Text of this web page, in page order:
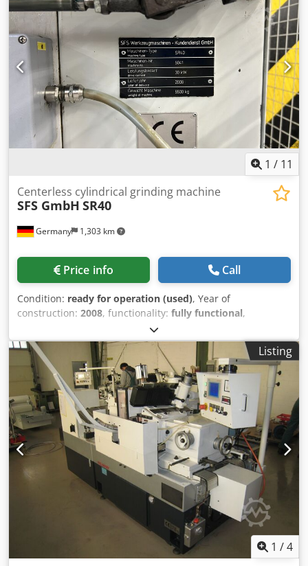
wish to dismantle the system yourself, please inform us
accordingly in your bid For the correctness of the technical
data, for the completeness of accessories and tool
equipment, and for compliance with all safety and
environmental protection requirements specified in the
accident prevention regulations.
1 / 11
Germany 1,303 km
Centerless cylindrical grinding machine
SFS GmbH SR40
Price info Call
Condition: ready for operation (used), Year of
construction: 2008, functionality: fully functional,
5041
asking price. Sale only within Europe, incl. Turkey Robot is
not scope of supply - Robot not scope of supply Technical
data see hand out Without packaging; any warranty rights
are excluded. Should you wish to dismantle the system
yourself, please inform us accordingly in your bid Djdpfx
Abju Izvhj Sswa For the correctness of the technical data,
for the completeness of accessories and tool equipment,
and for compliance with all safety and environmental
protection requirements specified in the accident
prevention regulations.
Listing
1 /4